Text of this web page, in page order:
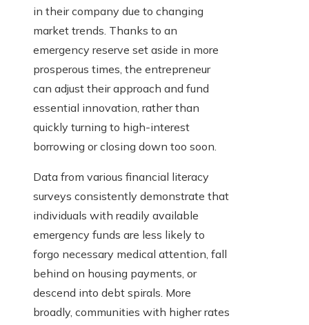
in their company due to changing
market trends. Thanks to an
emergency reserve set aside in more
prosperous times, the entrepreneur
can adjust their approach and fund
essential innovation, rather than
quickly turning to high-interest
borrowing or closing down too soon.
Data from various financial literacy
surveys consistently demonstrate that
individuals with readily available
emergency funds are less likely to
forgo necessary medical attention, fall
behind on housing payments, or
descend into debt spirals. More
broadly, communities with higher rates